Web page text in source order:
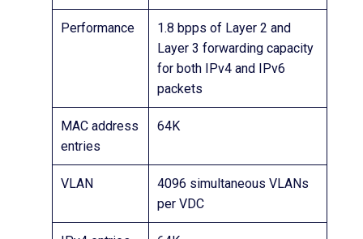
Performance
1.8 bpps of Layer 2 and
Layer 3 forwarding capacity
for both IPv4 and IPv6
packets
MAC address
entries
64K
VLAN
4096 simultaneous VLANs
per VDC